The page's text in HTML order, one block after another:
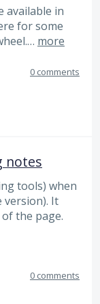
available in
for some
more
0 comments
notes
tools) when
version). It
the page.
0 comments